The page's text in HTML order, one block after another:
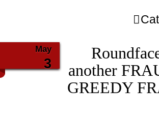
May
3
another
GREEDY